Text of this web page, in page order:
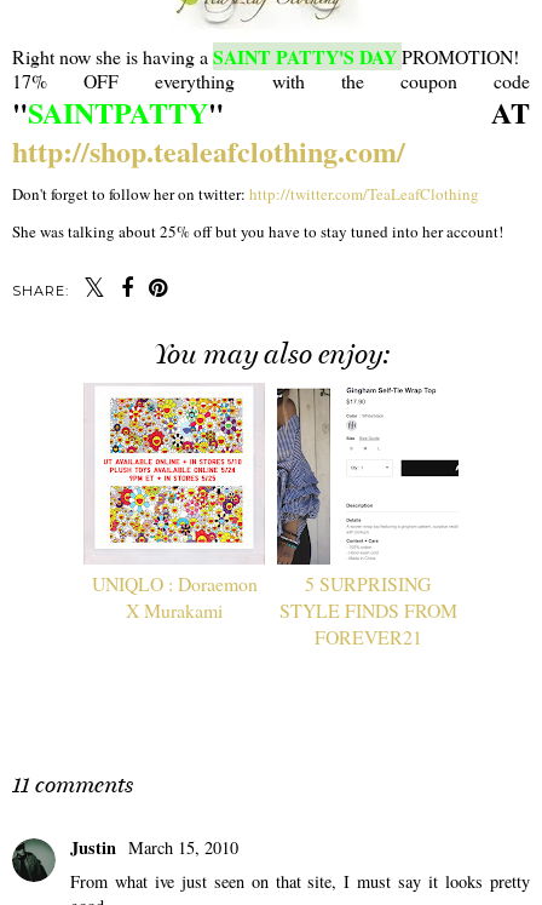
Right now she is having a SAINT PATTY'S DAYPROMOTION!
17% OFF everything with the coupon code
"SAINTPATTY" AT
http://shop.tealeafclothing.com/
Don't forget to follow her on twitter: http://twitter.com/TeaLeafClothing
She was talking about 25% off but you have to stay tuned into her account!
SHARE:
You may also enjoy:
UNIQLO : Doraemon
X Murakami
5 SURPRISING
STYLE FINDS FROM
FOREVER21
11 comments
Justin March 15, 2010
From what ive just seen on that site, I must say it looks pretty